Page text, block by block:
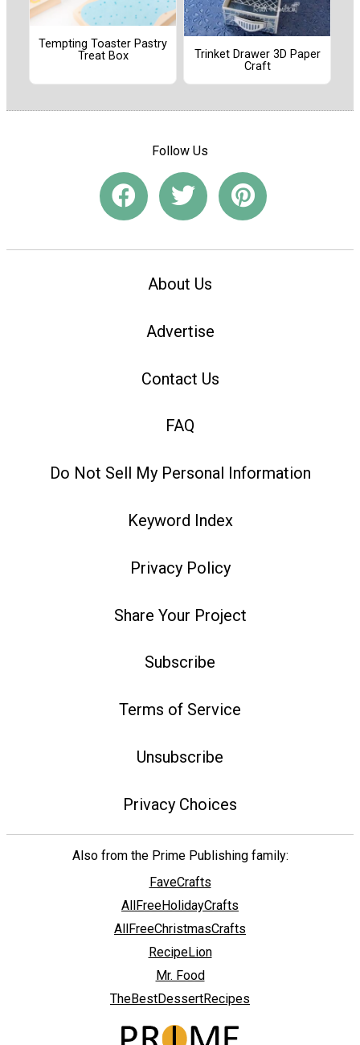
Tempting Toaster Pastry
Treat Box
Trinket Drawer 3D Paper
Craft
Follow Us
About Us
Advertise
Contact Us
FAQ
Do Not Sell My Personal Information
Keyword Index
Privacy Policy
Share Your Project
Subscribe
Terms of Service
Unsubscribe
Privacy Choices
Also from the Prime Publishing family:
FaveCrafts
AllFreeHolidayCrafts
AllFreeChristmasCrafts
RecipeLion
Mr. Food
TheBestDessertRecipes